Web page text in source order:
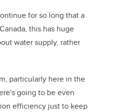
for so long that a
this has huge
water supply, rather
particularly here in the
going to be even
efficiency just to keep